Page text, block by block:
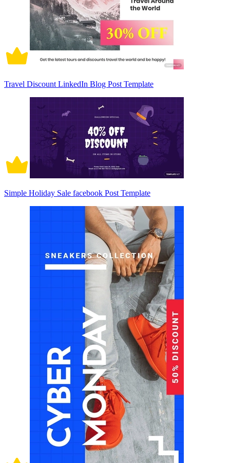
Travel Discount LinkedIn Blog Post Template
Simple Holiday Sale facebook Post Template